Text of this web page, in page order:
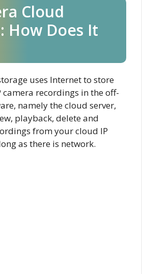
Cloud
How Does It
uses Internet to store
recordings in the off-
namely the cloud server,
playback, delete and
from your cloud IP
as there is network.